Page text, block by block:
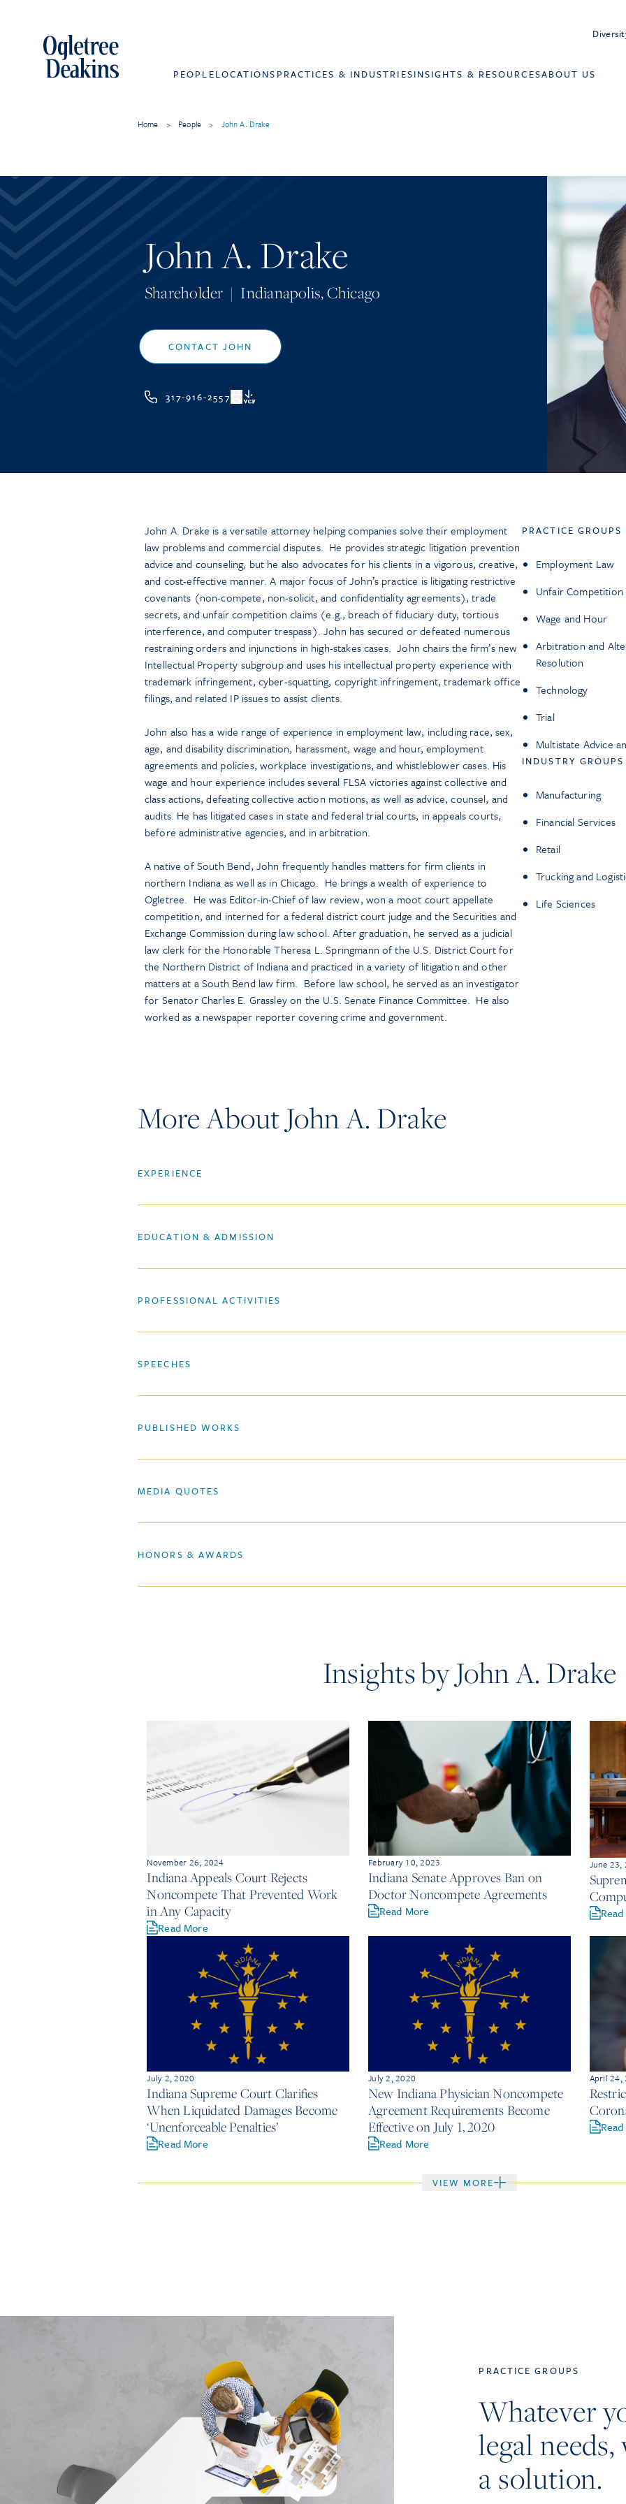
PEOPLELOCATIONS PRACTICES & INDUSTRIESINSIGHTS & RESOURCESABOUT US
Home > People > John A. Drake
John A. Drake
Shareholder | Indianapolis,Chicago
CONTACT JOHN
317-916-2557 VCF
John A. Drake is a versatile attorney helping companies solve their employment
law problems and commercial disputes. He provides strategic litigation prevention
advice and counseling, but he also advocates for his clients in a vigorous, creative,
and cost-effective manner. A major focus of John’s practice is litigating restrictive
covenants (non-compete, non-solicit, and confidentiality agreements), trade
secrets, and unfair competition claims (e.g., breach of fiduciary duty, tortious
interference, and computer trespass). John has secured or defeated numerous
restraining orders and injunctions in high-stakes cases. John chairs the firm’s new
Intellectual Property subgroup and uses his intellectual property experience with
trademark infringement, cyber-squatting, copyright infringement, trademark office
filings, and related IP issues to assist clients.
John also has a wide range of experience in employment law, including race, sex,
age, and disability discrimination, harassment, wage and hour, employment
agreements and policies, workplace investigations, and whistleblower cases. His
wage and hour experience includes several FLSA victories against collective and
class actions, defeating collective action motions, as well as advice, counsel, and
audits. He has litigated cases in state and federal trial courts, in appeals courts,
before administrative agencies, and in arbitration.
A native of South Bend, John frequently handles matters for firm clients in
northern Indiana as well as in Chicago. He brings a wealth of experience to
Ogletree. He was Editor-in-Chief of law review, won a moot court appellate
competition, and interned for a federal district court judge and the Securities and
Exchange Commission during law school. After graduation, he served as a judicial
law clerk for the Honorable Theresa L. Springmann of the U.S. District Court for
the Northern District of Indiana and practiced in a variety of litigation and other
matters at a South Bend law firm. Before law school, he served as an investigator
for Senator Charles E. Grassley on the U.S. Senate Finance Committee. He also
worked as a newspaper reporter covering crime and government.
PRACTICE GROUPS
Employment Law
Unfair Competition
Wage and Hour
Arbitration and
Resolution
Technology
Trial
Multistate Advice
INDUSTRY GROUPS
Manufacturing
Financial Services
Retail
Trucking and
Life Sciences
More About John A. Drake
EXPERIENCE
EDUCATION & ADMISSION
PROFESSIONAL ACTIVITIES
SPEECHES
PUBLISHED WORKS
MEDIA QUOTES
HONORS & AWARDS
Insights by John A. Drake
November 26, 2024
Indiana Appeals Court Rejects
Noncompete That Prevented Work
in Any Capacity
Read More
February 10, 2023
Indiana Senate Approves Ban on
Doctor Noncompete Agreements
Read More
June 23,
July 2, 2020
Indiana Supreme Court Clarifies
When Liquidated Damages Become
‘Unenforceable Penalties’
Read More
July 2, 2020
New Indiana Physician Noncompete
Agreement Requirements Become
Effective on July 1, 2020
Read More
April 24,
VIEW MORE
PRACTICE GROUPS
Whatever
legal
a solution.